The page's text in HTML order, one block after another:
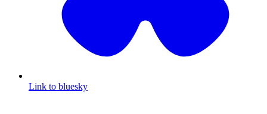
Link to bluesky